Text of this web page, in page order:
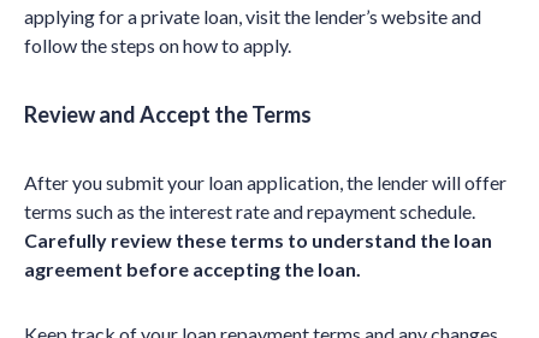
applying for a private loan, visit the lender’s website and
follow the steps on how to apply.
Review and Accept the Terms
After you submit your loan application, the lender will offer
terms such as the interest rate and repayment schedule.
Carefully review these terms to understand the loan
agreement before accepting the loan.
Keep track of your loan repayment terms and any changes